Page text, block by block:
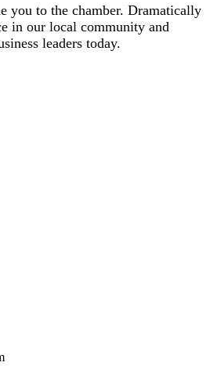
you to the chamber. Dramatically
in our local community and
leaders today.